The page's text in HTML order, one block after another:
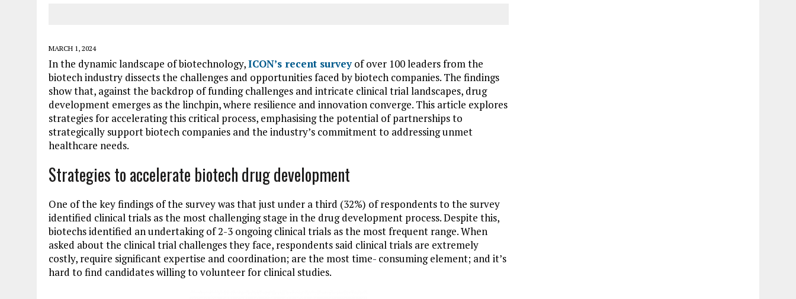
MARCH 1, 2024
In the dynamic landscape of biotechnology,ICON’s recent surveyof over 100 leaders from the
biotech industry dissects the challenges and opportunities faced by biotech companies. The findings
show that, against the backdrop of funding challenges and intricate clinical trial landscapes, drug
development emerges as the linchpin, where resilience and innovation converge. This article explores
strategies for accelerating this critical process, emphasising the potential of partnerships to
strategically support biotech companies and the industry’s commitment to addressing unmet
healthcare needs.
Strategies to accelerate biotech drug development
One of the key findings of the survey was that just under a third (32%) of respondents to the survey
identified clinical trials as the most challenging stage in the drug development process. Despite this,
biotechs identified an undertaking of 2-3 ongoing clinical trials as the most frequent range. When
asked about the clinical trial challenges they face, respondents said clinical trials are extremely
costly, require significant expertise and coordination; are the most time- consuming element; and it’s
hard to find candidates willing to volunteer for clinical studies.